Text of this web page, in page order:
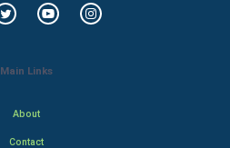
Main Links
About
Contact